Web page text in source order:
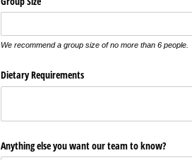
We recommend a group size of no more than 6 people.
Dietary Requirements
Anything else you want our team to know?